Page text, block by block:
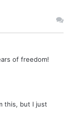
of freedom!
this, but I just